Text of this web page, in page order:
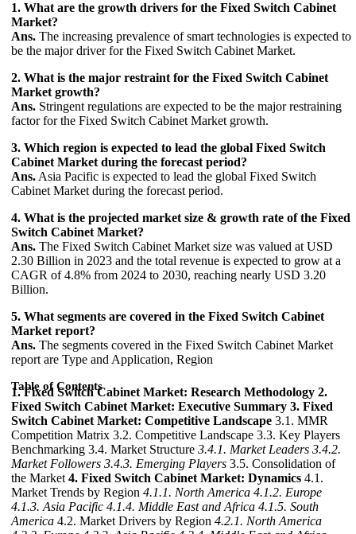
1. What are the growth drivers for the Fixed Switch Cabinet
Market?
Ans. The increasing prevalence of smart technologies is expected to
be the major driver for the Fixed Switch Cabinet Market.
2. What is the major restraint for the Fixed Switch Cabinet
Market growth?
Ans. Stringent regulations are expected to be the major restraining
factor for the Fixed Switch Cabinet Market growth.
3. Which region is expected to lead the global Fixed Switch
Cabinet Market during the forecast period?
Ans. Asia Pacific is expected to lead the global Fixed Switch
Cabinet Market during the forecast period.
4. What is the projected market size & growth rate of the Fixed
Switch Cabinet Market?
Ans. The Fixed Switch Cabinet Market size was valued at USD
2.30 Billion in 2023 and the total revenue is expected to grow at a
CAGR of 4.8% from 2024 to 2030, reaching nearly USD 3.20
Billion.
5. What segments are covered in the Fixed Switch Cabinet
Market report?
Ans. The segments covered in the Fixed Switch Cabinet Market
report are Type and Application, Region
Table of Contents
1. Fixed Switch Cabinet Market: Research Methodology 2.
Fixed Switch Cabinet Market: Executive Summary 3. Fixed
Switch Cabinet Market: Competitive Landscape 3.1. MMR
Competition Matrix 3.2. Competitive Landscape 3.3. Key Players
Benchmarking 3.4. Market Structure 3.4.1. Market Leaders 3.4.2.
Market Followers 3.4.3. Emerging Players 3.5. Consolidation of
the Market 4. Fixed Switch Cabinet Market: Dynamics 4.1.
Market Trends by Region 4.1.1. North America 4.1.2. Europe
4.1.3. Asia Pacific 4.1.4. Middle East and Africa 4.1.5. South
America 4.2. Market Drivers by Region 4.2.1. North America